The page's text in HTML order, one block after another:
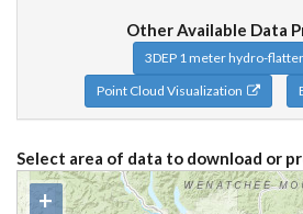
Other Available Data
3DEP 1 meter hydro-
Point Cloud Visualization
Select area of data to download or
+